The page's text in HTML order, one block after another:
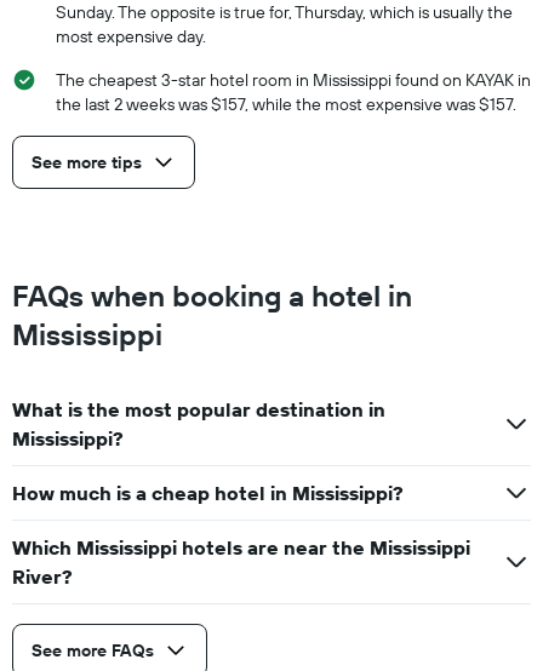
Sunday. The opposite is true for, Thursday, which is usually the
most expensive day.
The cheapest 3-star hotel room in Mississippi found on KAYAK in
the last 2 weeks was $157, while the most expensive was $157.
See more tips
FAQs when booking a hotel in
Mississippi
What is the most popular destination in
Mississippi?
How much is a cheap hotel in Mississippi?
Which Mississippi hotels are near the Mississippi
River?
See more FAQs